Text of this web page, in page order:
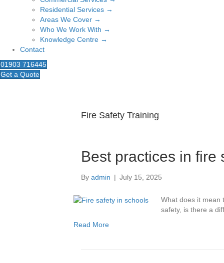
Residential Services →
Areas We Cover →
Who We Work With →
Knowledge Centre →
Contact
01903 716445
Get a Quote
Fire Safety Training
Best practices in fire
By admin | July 15, 2025
What does it mean
safety, is there a
Read More